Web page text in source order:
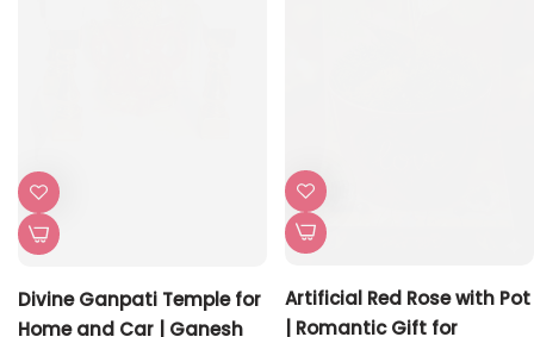
Divine Ganpati Temple for
Home and Car | Ganesh
Artificial Red Rose with Pot
| Romantic Gift for